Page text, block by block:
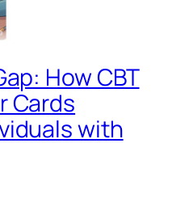
How CBT
Cards
with